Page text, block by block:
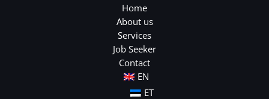
Home
About us
Services
Job Seeker
Contact
EN
ET